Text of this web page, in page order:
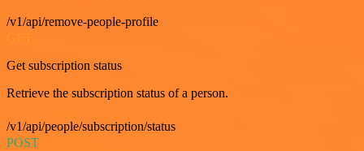
/v1/api/remove-people-profile
Get subscription status
Retrieve the subscription status of a person.
/v1/api/people/subscription/status
POST